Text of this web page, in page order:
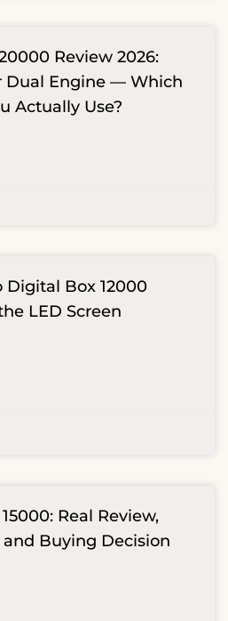
Review 2026:
Dual Engine — Which
Actually Use?
Digital Box 12000
LED Screen
Real Review,
Buying Decision